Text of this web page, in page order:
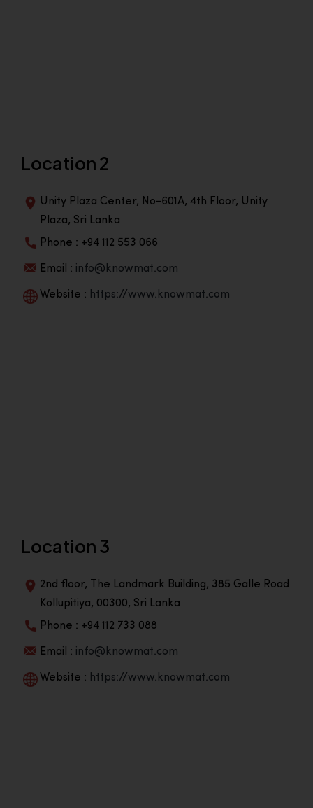
Location 2
Unity Plaza Center, No-601A, 4th Floor, Unity
Plaza, Sri Lanka
Phone : +94 112 553 066
Email : info@knowmat.com
Website : https://www.knowmat.com
Location 3
2nd floor, The Landmark Building, 385 Galle Road
Kollupitiya, 00300, Sri Lanka
Phone : +94 112 733 088
Email : info@knowmat.com
Website : https://www.knowmat.com